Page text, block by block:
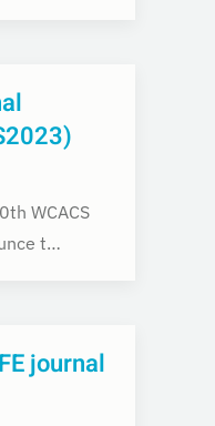
WCACS
t…
journal